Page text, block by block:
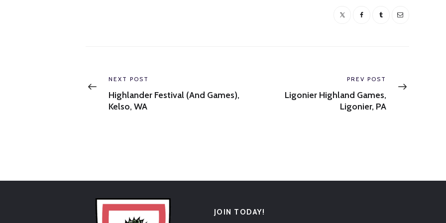
navigation
Previous
post:
NEXT POST
Highlander Festival (and Games),
Kelso, WA
Next
post:
PREV POST
Ligonier Highland Games,
Ligonier, PA
JOIN TODAY!